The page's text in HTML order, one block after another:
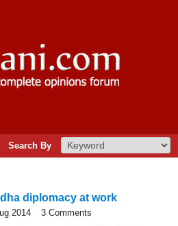
Search By
diplomacy at work
2014 3 Comments